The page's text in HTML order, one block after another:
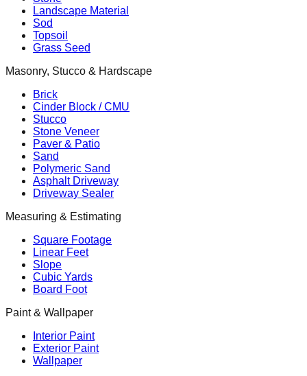
Landscape Material
Sod
Topsoil
Grass Seed
Masonry, Stucco & Hardscape
Brick
Cinder Block / CMU
Stucco
Stone Veneer
Paver & Patio
Sand
Polymeric Sand
Asphalt Driveway
Driveway Sealer
Measuring & Estimating
Square Footage
Linear Feet
Slope
Cubic Yards
Board Foot
Paint & Wallpaper
Interior Paint
Exterior Paint
Wallpaper